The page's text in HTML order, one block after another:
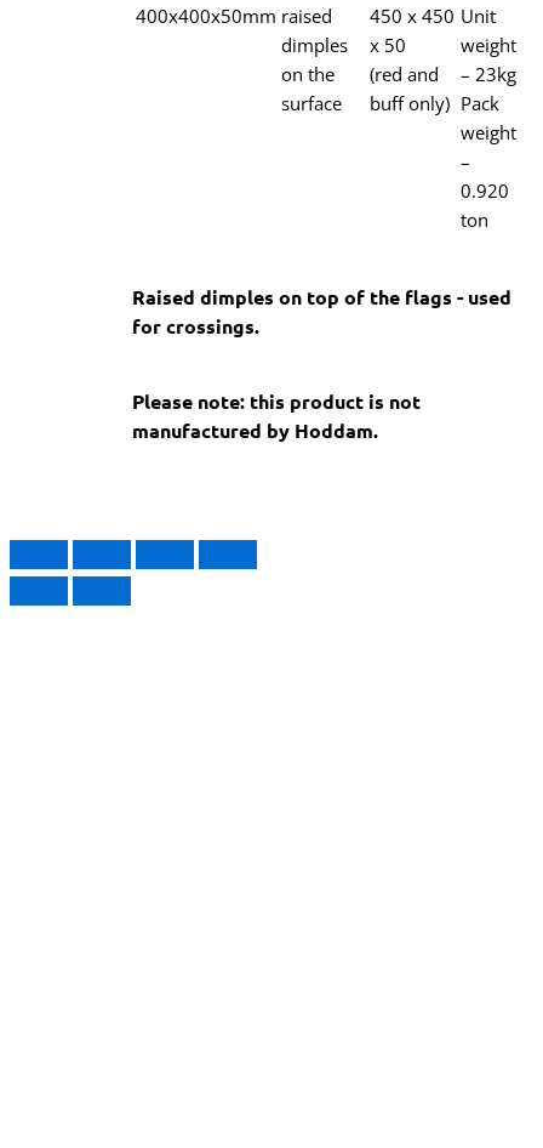
400x400x50mm raised
dimples
on the
surface
450 x 450
x 50
(red and
buff only)
Unit
weight
– 23kg
Pack
weight
–
0.920
ton
Raised dimples on top of the flags - used
for crossings.
Please note: this product is not
manufactured by Hoddam.